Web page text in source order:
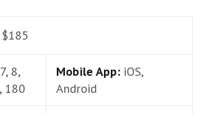
8,
180
Mobile App: iOS,
Android